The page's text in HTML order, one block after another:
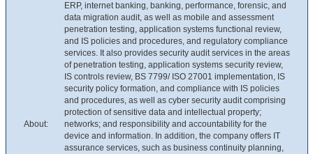
About:
ERP, internet banking, banking, performance, forensic, and
data migration audit, as well as mobile and assessment
penetration testing, application systems functional review,
and IS policies and procedures, and regulatory compliance
services. It also provides security audit services in the areas
of penetration testing, application systems security review,
IS controls review, BS 7799/ ISO 27001 implementation, IS
security policy formation, and compliance with IS policies
and procedures, as well as cyber security audit comprising
protection of sensitive data and intellectual property;
networks; and responsibility and accountability for the
device and information. In addition, the company offers IT
assurance services, such as business continuity planning,